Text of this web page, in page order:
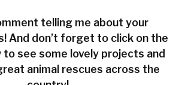
telling me about your
And don’t forget to click on the
to see some lovely projects and
animal rescues across the